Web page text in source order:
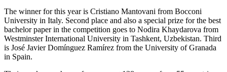
The winner for this year is Cristiano Mantovani from Bocconi
University in Italy. Second place and also a special prize for the best
bachelor paper in the competition goes to Nodira Khaydarova from
Westminster International University in Tashkent, Uzbekistan. Third
is José Javier Domínguez Ramírez from the University of Granada
in Spain.